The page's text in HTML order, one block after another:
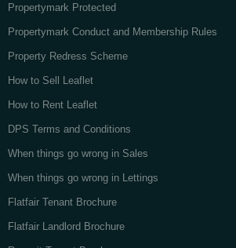
Propertymark Protected
Propertymark Conduct and Membership Rules
Property Redress Scheme
How to Sell Leaflet
How to Rent Leaflet
DPS Terms and Conditions
When things go wrong in Sales
When things go wrong in Lettings
Flatfair Tenant Brochure
Flatfair Landlord Brochure